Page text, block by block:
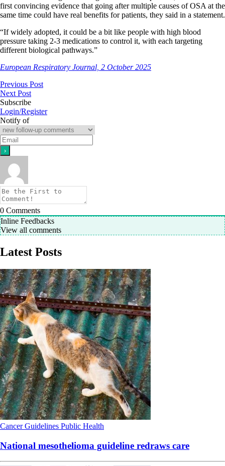
first convincing evidence that going after multiple causes of OSA at the
same time could have real benefits for patients, they said in a statement.
“If widely adopted, it could be a bit like people with high blood
pressure taking 2-3 medications to control it, with each targeting
different biological pathways.”
European Respiratory Journal, 2 October 2025
Previous Post
Next Post
Subscribe
Login/Register
Notify of
0 Comments
Inline Feedbacks
View all comments
Latest Posts
CancerGuidelines Public Health
National mesothelioma guideline redraws care